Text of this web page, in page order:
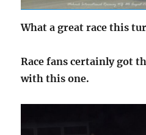
What a great race this
Race fans certainly got
with this one.